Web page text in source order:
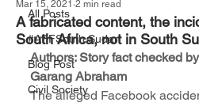
All Posts
#AFFSouth Sudan
Blog Post
Civil Society
A fabricated content, the
South Africa, not in South
Mar 15, 2021 2 min read
Authors: Story fact checked
Garang Abraham
The alleged Facebook